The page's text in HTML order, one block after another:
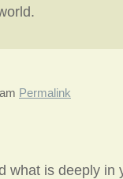
Permalink
what is deeply in